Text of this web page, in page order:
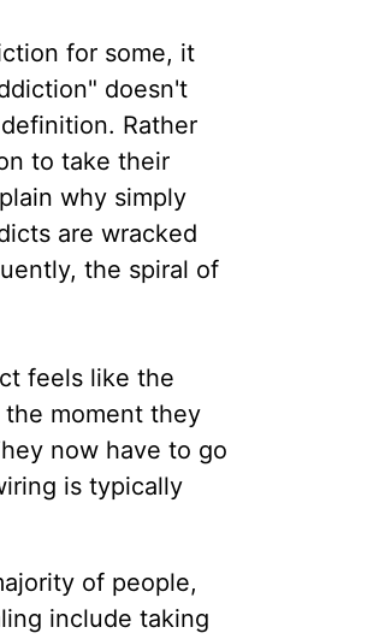
for some, it
doesn't
Rather
to take their
why simply
are wracked
the spiral of
feels like the
moment they
now have to go
is typically
of people,
include taking